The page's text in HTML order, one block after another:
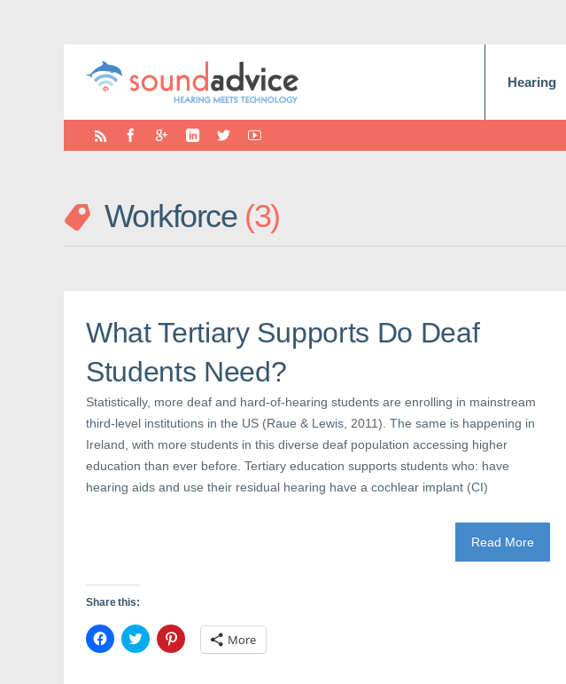
Hearing
Workforce 3
What Tertiary Supports Do Deaf
Students Need?
Statistically, more deaf and hard-of-hearing students are enrolling in mainstream
third-level institutions in the US (Raue & Lewis, 2011). The same is happening in
Ireland, with more students in this diverse deaf population accessing higher
education than ever before. Tertiary education supports students who: have
hearing aids and use their residual hearing have a cochlear implant (CI)
Read More
Share this:
C
l
C
l
C
l More